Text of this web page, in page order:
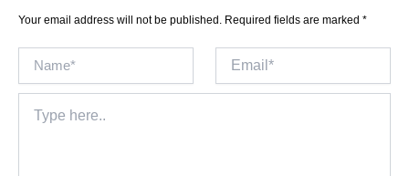
Your email address will not be published. Required fields are marked *
here..